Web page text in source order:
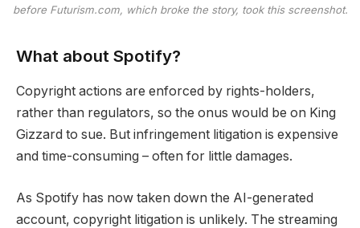
before Futurism.com, which broke the story, took this screenshot.
What about Spotify?
Copyright actions are enforced by rights-holders,
rather than regulators, so the onus would be on King
Gizzard to sue. But infringement litigation is expensive
and time-consuming – often for little damages.
As Spotify has now taken down the AI-generated
account, copyright litigation is unlikely. The streaming